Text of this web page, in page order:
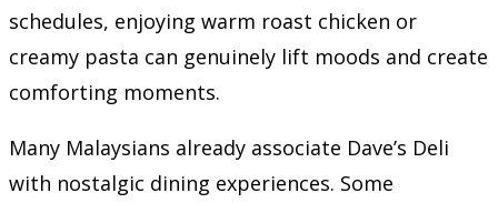
schedules, enjoying warm roast chicken or
creamy pasta can genuinely lift moods and create
comforting moments.
Many Malaysians already associate Dave’s Deli
with nostalgic dining experiences. Some